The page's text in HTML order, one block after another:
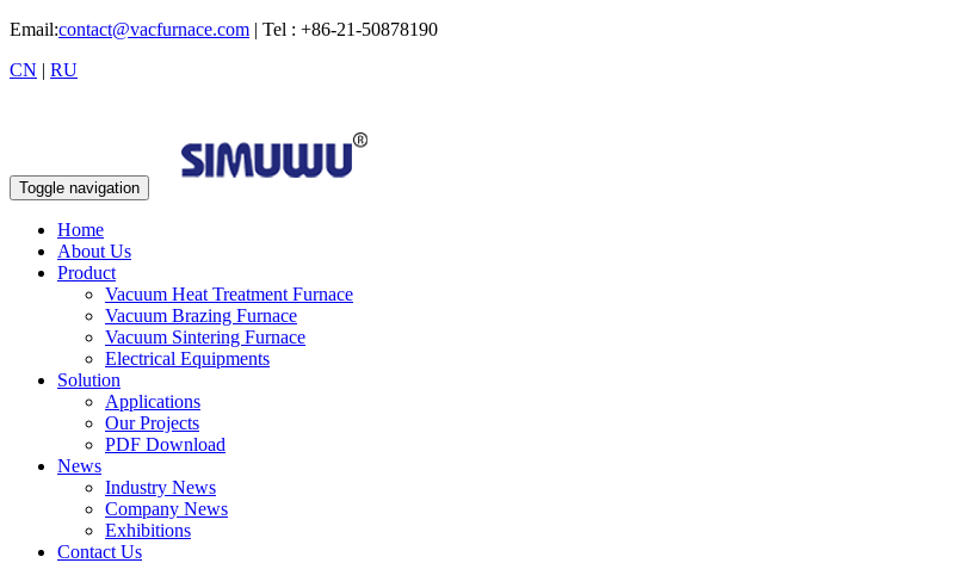
Email:contact@vacfurnace.com | Tel : +86-21-50878190
CN | RU
Toggle navigation
Home
About Us
Product
Vacuum Heat Treatment Furnace
Vacuum Brazing Furnace
Vacuum Sintering Furnace
Electrical Equipments
Solution
Applications
Our Projects
PDF Download
News
Industry News
Company News
Exhibitions
Contact Us